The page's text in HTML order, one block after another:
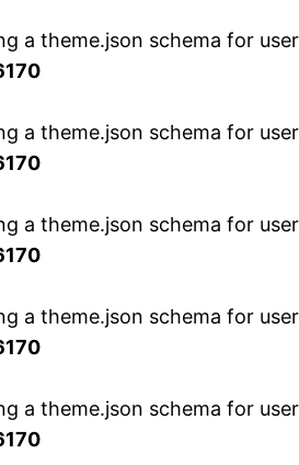
a theme.json schema for
a theme.json schema for
a theme.json schema for
a theme.json schema for
a theme.json schema for